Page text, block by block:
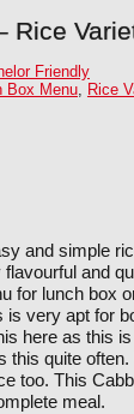
Rice
Friendly
Box Menu, Rice
and simple
and
for lunch box
is very apt for
here as this
this quite
too. This
meal.